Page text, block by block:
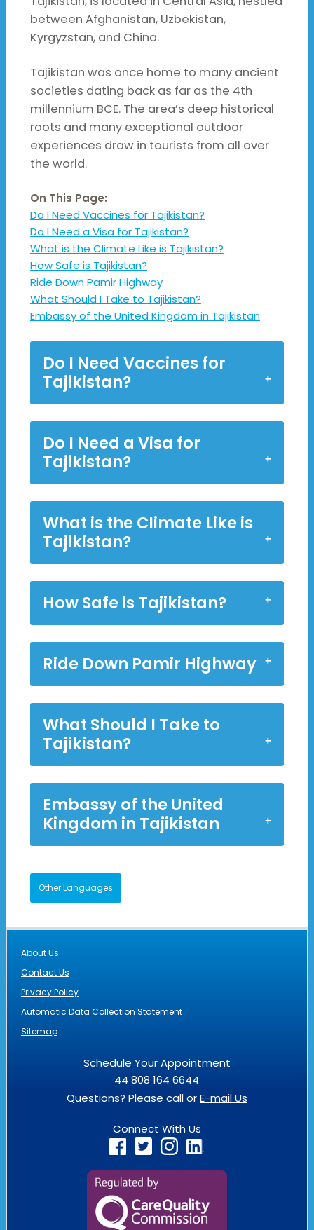
between Afghanistan, Uzbekistan,
Kyrgyzstan, and China.
Tajikistan was once home to many ancient
societies dating back as far as the 4th
millennium BCE. The area’s deep historical
roots and many exceptional outdoor
experiences draw in tourists from all over
the world.
On This Page:
Do I Need Vaccines for Tajikistan?
Do I Need a Visa for Tajikistan?
What is the Climate Like is Tajikistan?
How Safe is Tajikistan?
Ride Down Pamir Highway
What Should I Take to Tajikistan?
Embassy of the United Kingdom in Tajikistan
Do I Need Vaccines for
Tajikistan?
Do I Need a Visa for
Tajikistan?
What is the Climate Like is
Tajikistan?
How Safe is Tajikistan?
Ride Down Pamir Highway
What Should I Take to
Tajikistan?
Embassy of the United
Kingdom in Tajikistan
Other Languages
About Us
Contact Us
Privacy Policy
Automatic Data Collection Statement
Sitemap
Schedule Your Appointment
44 808 164 6644
Questions? Please call orE-mail Us
Connect With Us